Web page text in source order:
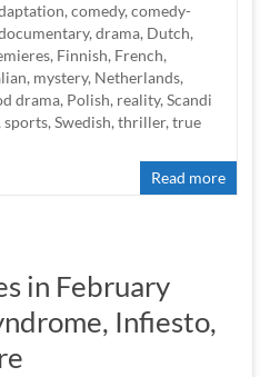
,comedy,comedy-
,drama, Dutch,
, Finnish, French,
, mystery, Netherlands,
drama, Polish, reality,Scandi
sports,Swedish,thriller,true
Read more
in February
Infiesto,